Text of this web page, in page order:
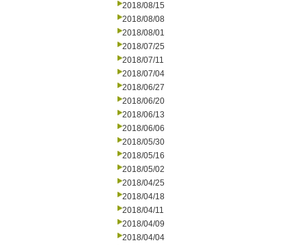
2018/08/15
2018/08/08
2018/08/01
2018/07/25
2018/07/11
2018/07/04
2018/06/27
2018/06/20
2018/06/13
2018/06/06
2018/05/30
2018/05/16
2018/05/02
2018/04/25
2018/04/18
2018/04/11
2018/04/09
2018/04/04